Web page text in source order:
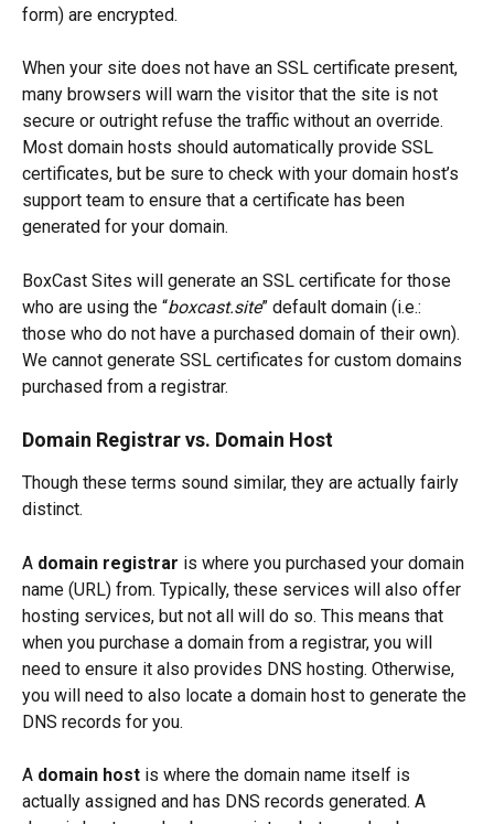
form) are encrypted.
When your site does not have an SSL certificate present,
many browsers will warn the visitor that the site is not
secure or outright refuse the traffic without an override.
Most domain hosts should automatically provide SSL
certificates, but be sure to check with your domain host’s
support team to ensure that a certificate has been
generated for your domain.
BoxCast Sites will generate an SSL certificate for those
who are using the “boxcast.site” default domain (i.e.:
those who do not have a purchased domain of their own).
We cannot generate SSL certificates for custom domains
purchased from a registrar.
Domain Registrar vs. Domain Host
Though these terms sound similar, they are actually fairly
distinct.
A domain registrar is where you purchased your domain
name (URL) from. Typically, these services will also offer
hosting services, but not all will do so. This means that
when you purchase a domain from a registrar, you will
need to ensure it also provides DNS hosting. Otherwise,
you will need to also locate a domain host to generate the
DNS records for you.
A domain host is where the domain name itself is
actually assigned and has DNS records generated. A